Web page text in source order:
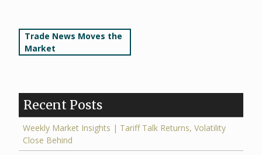
Post
navigation
Trade News Moves the
Market
Recent Posts
Weekly Market Insights | Tariff Talk Returns, Volatility
Close Behind